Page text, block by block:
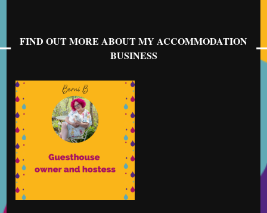
FIND OUT MORE ABOUT MY ACCOMMODATION
BUSINESS